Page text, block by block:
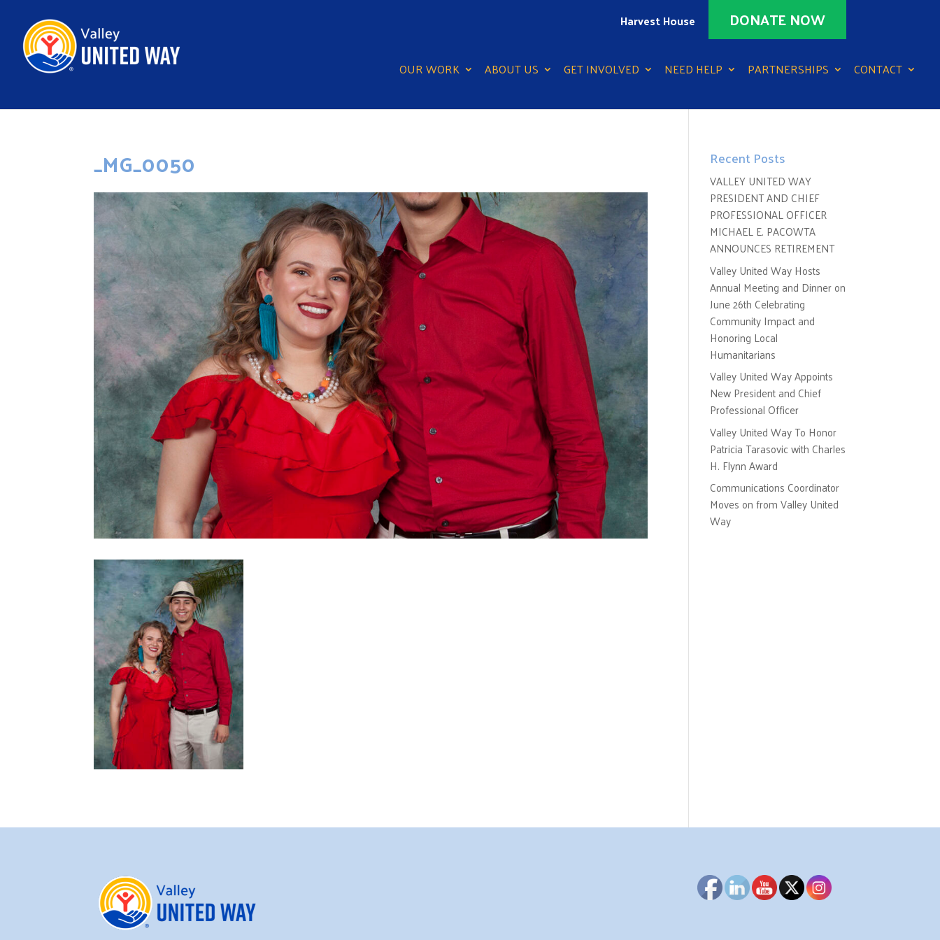
Harvest House DONATE NOW
OUR WORK ABOUT US GET INVOLVED NEED HELP PARTNERSHIPS CONTACT
_MG_0050 Recent Posts
VALLEY UNITED WAY
PRESIDENT AND CHIEF
PROFESSIONAL OFFICER
MICHAEL E. PACOWTA
ANNOUNCES RETIREMENT
Valley United Way Hosts
Annual Meeting and Dinner on
June 26th Celebrating
Community Impact and
Honoring Local
Humanitarians
Valley United Way Appoints
New President and Chief
Professional Officer
Valley United Way To Honor
Patricia Tarasovic with Charles
H. Flynn Award
Communications Coordinator
Moves on from Valley United
Way